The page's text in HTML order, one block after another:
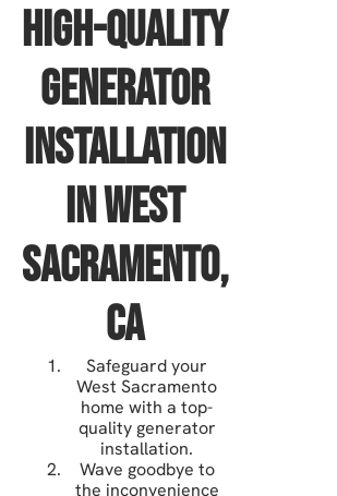
High-Quality
Generator
Installation
In West
Sacramento,
CA
Safeguard your
West Sacramento
home with a top-
quality generator
installation.
Wave goodbye to
the inconvenience